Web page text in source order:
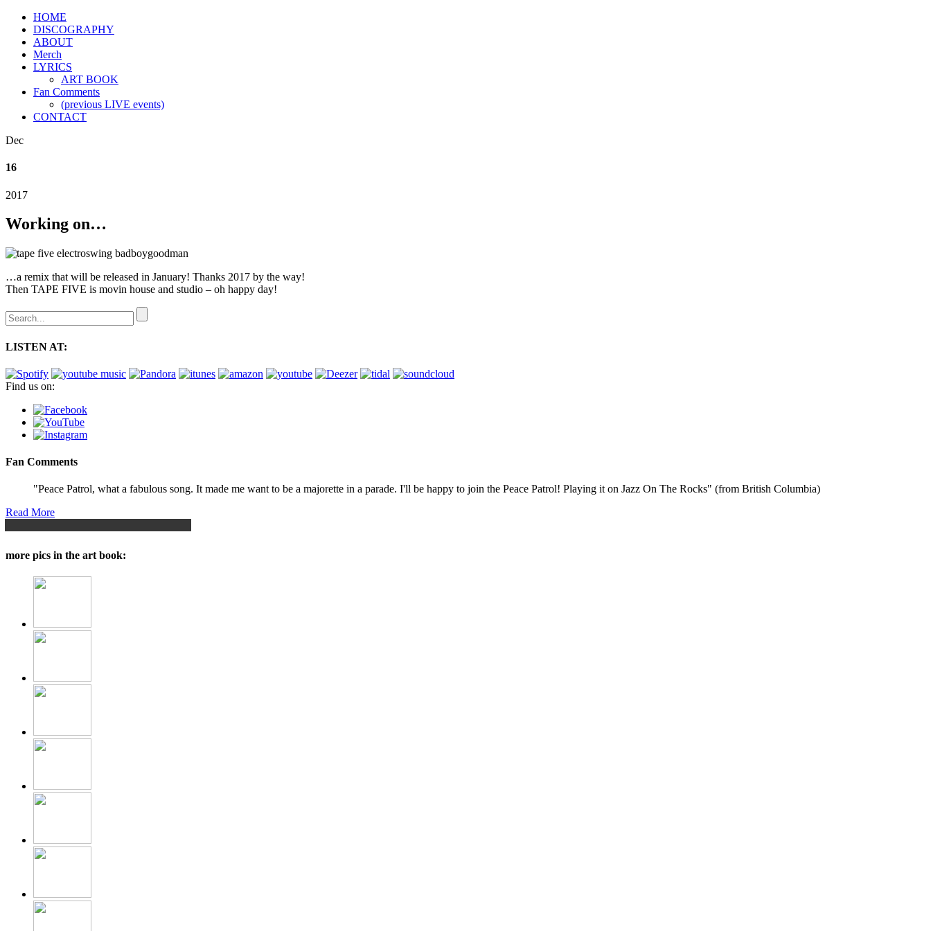
HOME
DISCOGRAPHY
ABOUT
Merch
LYRICS
ART BOOK
Fan Comments
(previous LIVE events)
CONTACT
Dec
16
2017
Working on…
…a remix that will be released in January! Thanks 2017 by the way!
Then TAPE FIVE is movin house and studio – oh happy day!
LISTEN AT:
Find us on:
Fan Comments
"Peace Patrol, what a fabulous song. It made me want to be a majorette in a parade. I'll be happy to join the Peace Patrol! Playing it on Jazz On The Rocks" (from British Columbia)
Read More
more pics in the art book: